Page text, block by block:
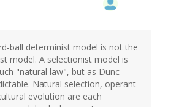
ball determinist model is not the
model. A selectionist model is
"natural law", but as Dunc
Natural selection, operant
evolution are each